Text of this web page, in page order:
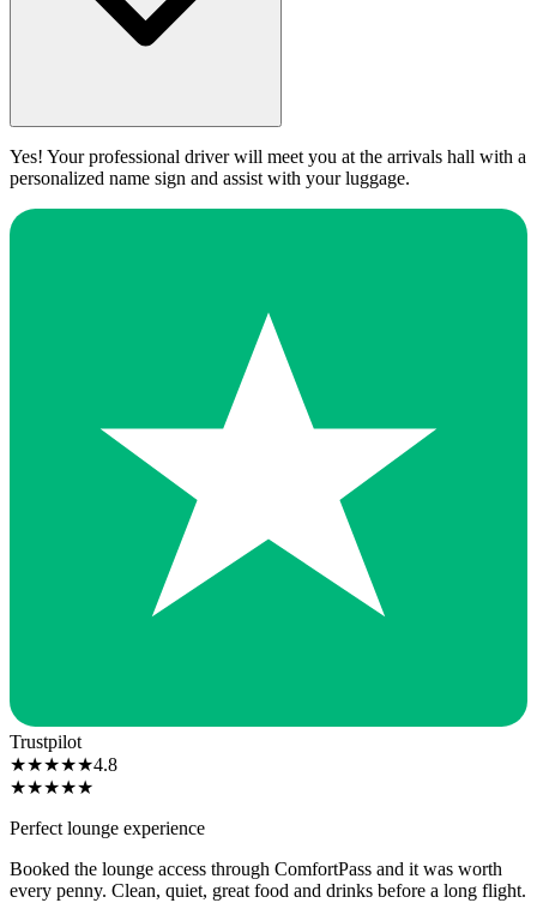
Yes! Your professional driver will meet you at the arrivals hall with a
personalized name sign and assist with your luggage.
Trustpilot
★★★★★4.8
★★★★★
Perfect lounge experience
Booked the lounge access through ComfortPass and it was worth
every penny. Clean, quiet, great food and drinks before a long flight.